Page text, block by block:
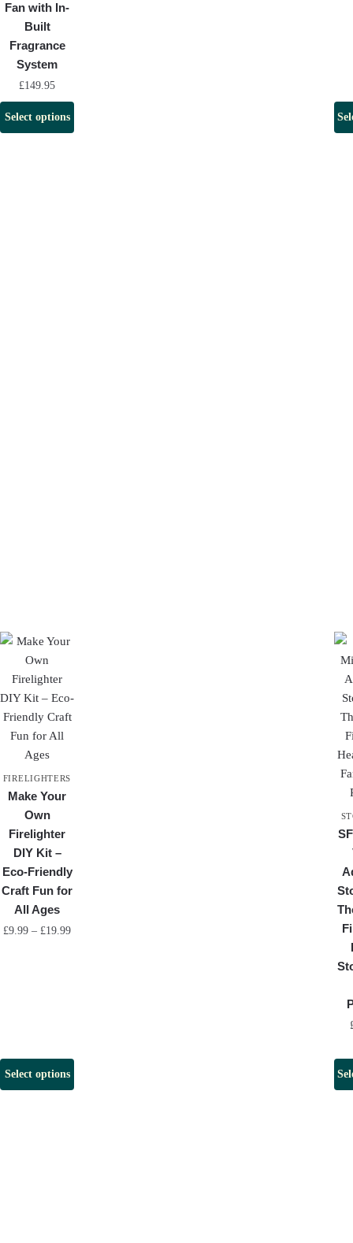
Fan with In-
Built
Fragrance
System
£149.95
Select options
FIRELIGHTERS
Make Your
Own
Firelighter
DIY Kit –
Eco-Friendly
Craft Fun for
All Ages
£9.99 – £19.99
Select options